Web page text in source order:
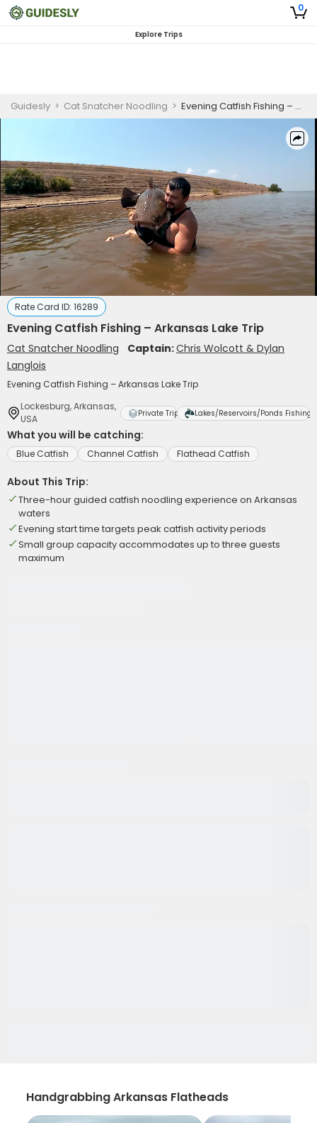
0
Explore Trips
Guidesly > Cat Snatcher Noodling > Evening Catfish Fishing – Arkansas Lake Trip
Rate Card ID: 16289
Evening Catfish Fishing – Arkansas Lake Trip
Cat Snatcher Noodling Captain:Chris Wolcott & Dylan
Langlois
Evening Catfish Fishing – Arkansas Lake Trip
Lockesburg, Arkansas,
USA
Private Trip Lakes/Reservoirs/Ponds Fishing
What you will be catching:
Blue Catfish Channel Catfish Flathead Catfish
About This Trip:
Three-hour guided catfish noodling experience on Arkansas
waters
Evening start time targets peak catfish activity periods
Small group capacity accommodates up to three guests
maximum
Handgrabbing Arkansas Flatheads